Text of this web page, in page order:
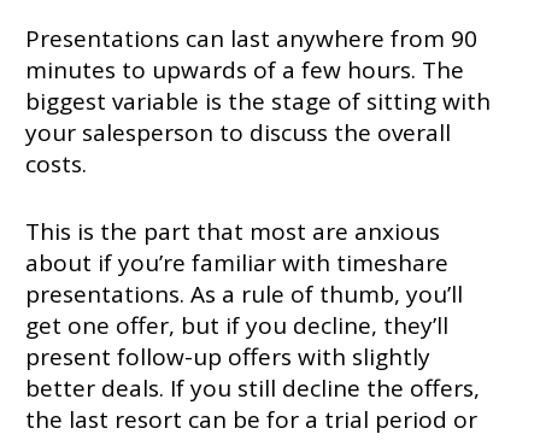
Presentations can last anywhere from 90
minutes to upwards of a few hours. The
biggest variable is the stage of sitting with
your salesperson to discuss the overall
costs.
This is the part that most are anxious
about if you’re familiar with timeshare
presentations. As a rule of thumb, you’ll
get one offer, but if you decline, they’ll
present follow-up offers with slightly
better deals. If you still decline the offers,
the last resort can be for a trial period or